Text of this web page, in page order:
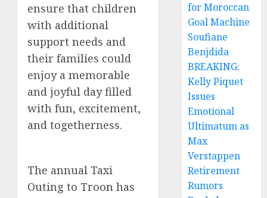
ensure that children
with additional
support needs and
their families could
enjoy a memorable
and joyful day filled
with fun, excitement,
and togetherness.
The annual Taxi
Outing to Troon has
for Moroccan
Goal Machine
Soufiane
Benjdida
BREAKING:
Kelly Piquet
Issues
Emotional
Ultimatum as
Max
Verstappen
Retirement
Rumors